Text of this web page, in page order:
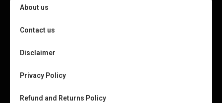
About us
Contact us
Disclaimer
Privacy Policy
Refund and Returns Policy